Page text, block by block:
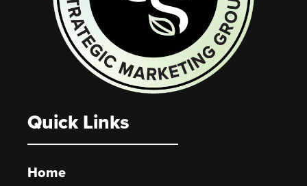
Quick Links
Home